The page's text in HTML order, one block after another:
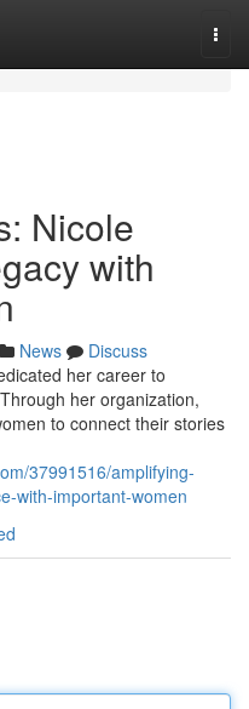
Nicole
with
News
Discuss
her career to
her organization,
to connect their stories
37991516/amplifying-
with-important-women